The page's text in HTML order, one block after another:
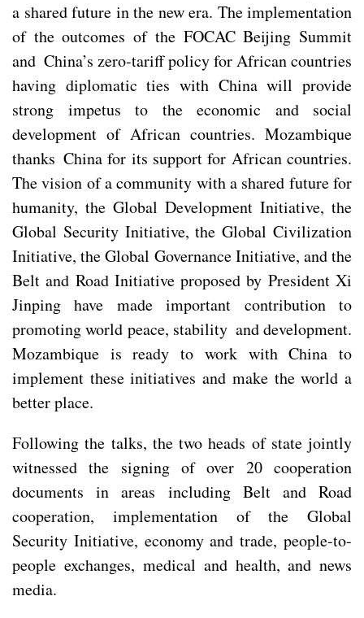
a shared future in the new era. The implementation
of the outcomes of the FOCAC Beijing Summit
and China’s zero-tariff policy for African countries
having diplomatic ties with China will provide
strong impetus to the economic and social
development of African countries. Mozambique
thanks China for its support for African countries.
The vision of a community with a shared future for
humanity, the Global Development Initiative, the
Global Security Initiative, the Global Civilization
Initiative, the Global Governance Initiative, and the
Belt and Road Initiative proposed by President Xi
Jinping have made important contribution to
promoting world peace, stability and development.
Mozambique is ready to work with China to
implement these initiatives and make the world a
better place.
Following the talks, the two heads of state jointly
witnessed the signing of over 20 cooperation
documents in areas including Belt and Road
cooperation, implementation of the Global
Security Initiative, economy and trade, people-to-
people exchanges, medical and health, and news
media.